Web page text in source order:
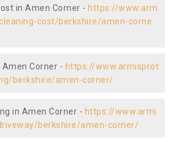
in Amen Corner - https://www.arm
cost/berkshire/amen-corne
Corner - https://www.armisprot
berkshire/amen-corner/
in Amen Corner - https://www.armi
berkshire/amen-corner/